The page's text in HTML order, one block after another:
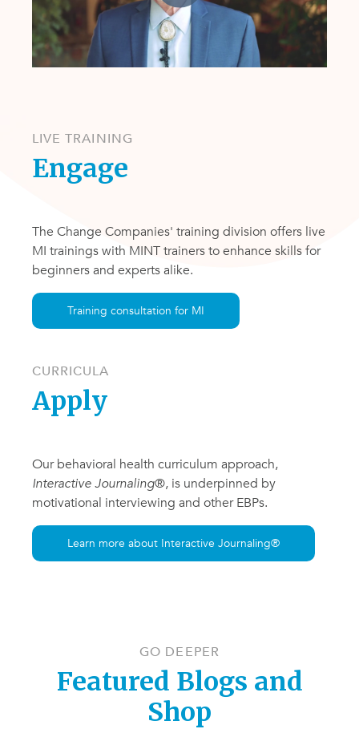
LIVE TRAINING
Engage
The Change Companies' training division offers live
MI trainings with MINT trainers to enhance skills for
beginners and experts alike.
Training consultation for MI
CURRICULA
Apply
Our behavioral health curriculum approach,
Interactive Journaling®, is underpinned by
motivational interviewing and other EBPs.
Learn more about Interactive Journaling®
GO DEEPER
Featured Blogs and
Shop